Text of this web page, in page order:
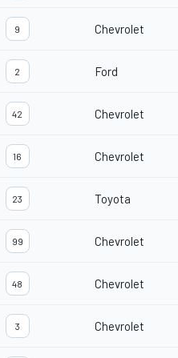
9 Chevrolet
2 Ford
42 Chevrolet
16 Chevrolet
23 Toyota
99 Chevrolet
48 Chevrolet
3 Chevrolet